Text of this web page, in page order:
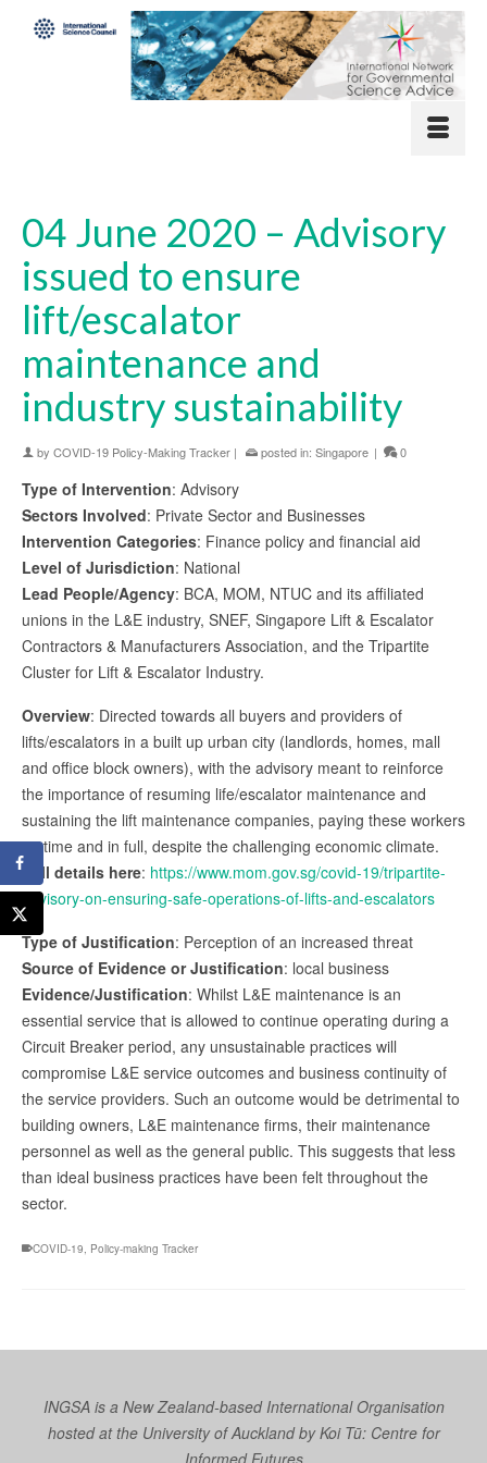
04 June 2020 – Advisory
issued to ensure
lift/escalator
maintenance and
industry sustainability
by COVID-19 Policy-Making Tracker | posted in: Singapore | 0
Type of Intervention: Advisory
Sectors Involved: Private Sector and Businesses
Intervention Categories: Finance policy and financial aid
Level of Jurisdiction: National
Lead People/Agency: BCA, MOM, NTUC and its affiliated
unions in the L&E industry, SNEF, Singapore Lift & Escalator
Contractors & Manufacturers Association, and the Tripartite
Cluster for Lift & Escalator Industry.
Overview: Directed towards all buyers and providers of
lifts/escalators in a built up urban city (landlords, homes, mall
and office block owners), with the advisory meant to reinforce
the importance of resuming life/escalator maintenance and
sustaining the lift maintenance companies, paying these workers
on time and in full, despite the challenging economic climate.
Full details here: https://www.mom.gov.sg/covid-19/tripartite-
advisory-on-ensuring-safe-operations-of-lifts-and-escalators
Type of Justification: Perception of an increased threat
Source of Evidence or Justification: local business
Evidence/Justification: Whilst L&E maintenance is an
essential service that is allowed to continue operating during a
Circuit Breaker period, any unsustainable practices will
compromise L&E service outcomes and business continuity of
the service providers. Such an outcome would be detrimental to
building owners, L&E maintenance firms, their maintenance
personnel as well as the general public. This suggests that less
than ideal business practices have been felt throughout the
sector.
COVID-19 Policy-making Tracker
INGSA is a New Zealand-based International Organisation
hosted at the University of Auckland byKoi Tū: Centre for
Informed Futures